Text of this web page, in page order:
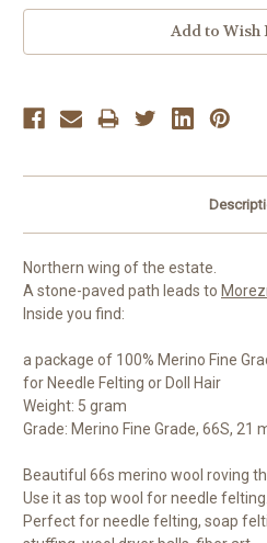
Add to Wish
Northern wing of the estate.
A stone-paved path leads to
Inside you find:
a package of 100% Merino Fine
for Needle Felting or Doll Hair
Weight: 5 gram
Grade: Merino Fine Grade, 66S, 21
Beautiful 66s merino wool roving
Use it as top wool for needle felting.
Perfect for needle felting, soap